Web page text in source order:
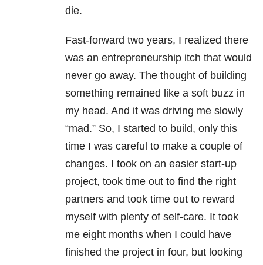
die.
Fast-forward two years, I realized there
was an entrepreneurship itch that would
never go away. The thought of building
something remained like a soft buzz in
my head. And it was driving me slowly
“mad.” So, I started to build, only this
time I was careful to make a couple of
changes. I took on an easier start-up
project, took time out to find the right
partners and took time out to reward
myself with plenty of self-care. It took
me eight months when I could have
finished the project in four, but looking